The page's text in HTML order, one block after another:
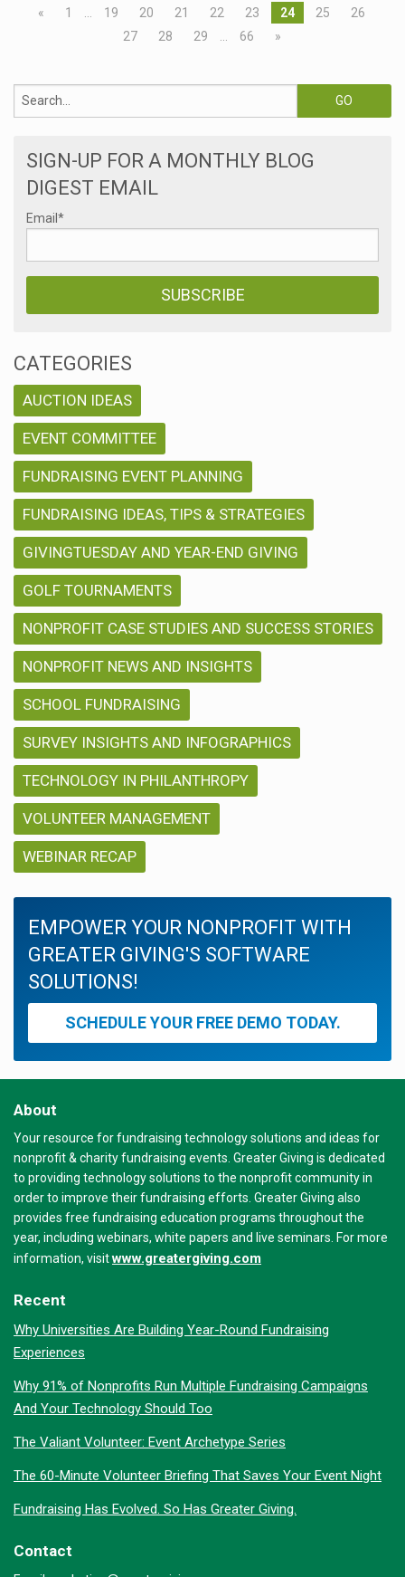
« 1 19 20 21 22 23 24 25
26
27
28 29 66 »
SIGN-UP FOR A MONTHLY BLOG
DIGEST EMAIL
Email *
CATEGORIES
AUCTION IDEAS
EVENT COMMITTEE
FUNDRAISING EVENT PLANNING
FUNDRAISING IDEAS, TIPS & STRATEGIES
GIVINGTUESDAY AND YEAR-END GIVING
GOLF TOURNAMENTS
NONPROFIT CASE STUDIES AND SUCCESS STORIES
NONPROFIT NEWS AND INSIGHTS
SCHOOL FUNDRAISING
SURVEY INSIGHTS AND INFOGRAPHICS
TECHNOLOGY IN PHILANTHROPY
VOLUNTEER MANAGEMENT
WEBINAR RECAP
EMPOWER YOUR NONPROFIT WITH
GREATER GIVING'S SOFTWARE
SOLUTIONS!
SCHEDULE YOUR FREE DEMO TODAY.
About
Your resource for fundraising technology solutions and ideas for
nonprofit & charity fundraising events. Greater Giving is dedicated
to providing technology solutions to the nonprofit community in
order to improve their fundraising efforts. Greater Giving also
provides free fundraising education programs throughout the
year, including webinars, white papers and live seminars. For more
information, visitwww.greatergiving.com
Recent
Why Universities Are Building Year-Round Fundraising
Experiences
Why 91% of Nonprofits Run Multiple Fundraising Campaigns
And Your Technology Should Too
The Valiant Volunteer: Event Archetype Series
The 60-Minute Volunteer Briefing That Saves Your Event Night
Fundraising Has Evolved. So Has Greater Giving.
Contact